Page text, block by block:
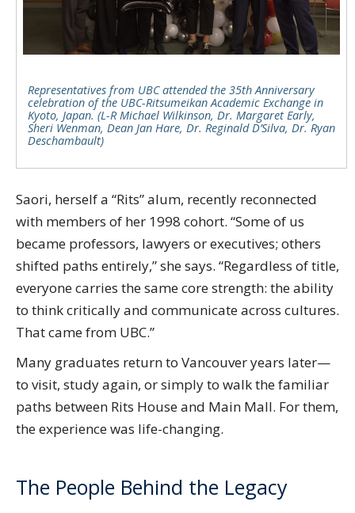
Representatives from UBC attended the 35th Anniversary
celebration of the UBC-Ritsumeikan Academic Exchange in
Kyoto, Japan. (L-R Michael Wilkinson, Dr. Margaret Early,
Sheri Wenman, Dean Jan Hare, Dr. Reginald D’Silva, Dr. Ryan
Deschambault)
Saori, herself a “Rits” alum, recently reconnected
with members of her 1998 cohort. “Some of us
became professors, lawyers or executives; others
shifted paths entirely,” she says. “Regardless of title,
everyone carries the same core strength: the ability
to think critically and communicate across cultures.
That came from UBC.”
Many graduates return to Vancouver years later—
to visit, study again, or simply to walk the familiar
paths between Rits House and Main Mall. For them,
the experience was life-changing.
The People Behind the Legacy